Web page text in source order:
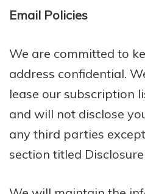
Email Policies
We are committed to
address confidential.
lease our subscription
and will not disclose
any third parties
section titled